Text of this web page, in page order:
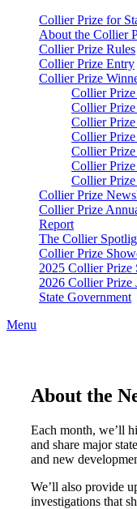
Collier Prize for
About the Collier
Collier Prize Rules
Collier Prize Entry
Collier Prize
Collier
Collier
Collier
Collier
Collier
Collier Prize
Collier
Collier Prize
Collier Prize
Report
The Collier
Collier Prize
2025 Collier Prize
2026 Collier Prize
State Government
Menu
About the
Each month, we’ll
and share major
and new
We’ll also provide
investigations that